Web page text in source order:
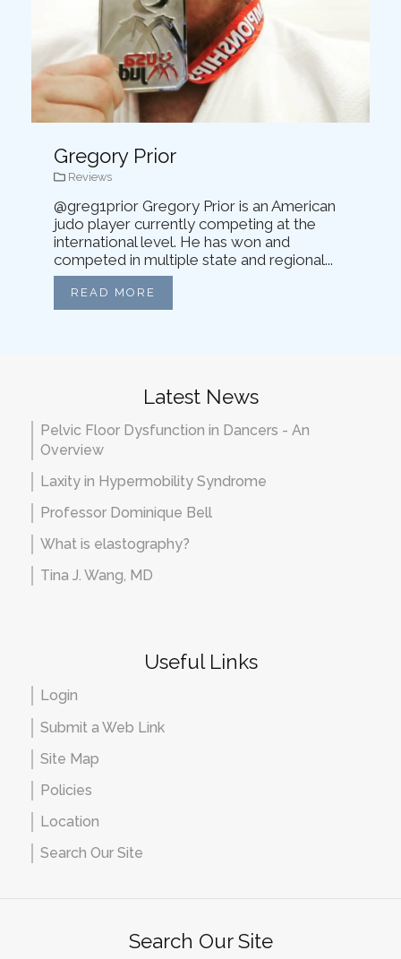
Gregory Prior
Reviews
@greg1prior Gregory Prior is an American
judo player currently competing at the
international level. He has won and
competed in multiple state and regional...
READ MORE
Latest News
Pelvic Floor Dysfunction in Dancers - An
Overview
Laxity in Hypermobility Syndrome
Professor Dominique Bell
What is elastography?
Tina J. Wang, MD
Useful Links
Login
Submit a Web Link
Site Map
Policies
Location
Search Our Site
Search Our Site